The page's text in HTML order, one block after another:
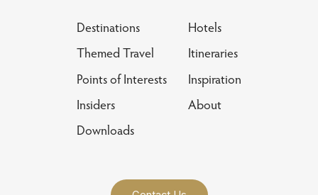
Destinations
Hotels
Themed Travel
Itineraries
Points of Interests
Inspiration
Insiders
About
Downloads